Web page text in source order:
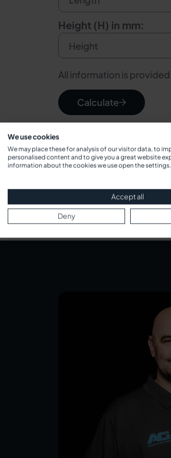
Height (H) in mm:
All information is
Calculate
We use cookies
We may place these for analysis of our visitor data, to
personalised content and to give you a great website
information about the cookies we use open the settings.
Accept all
Deny